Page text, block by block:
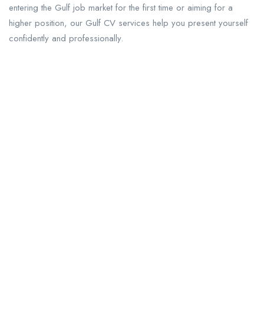
entering the Gulf job market for the first time or aiming for a
higher position, our Gulf CV services help you present yourself
confidently and professionally.